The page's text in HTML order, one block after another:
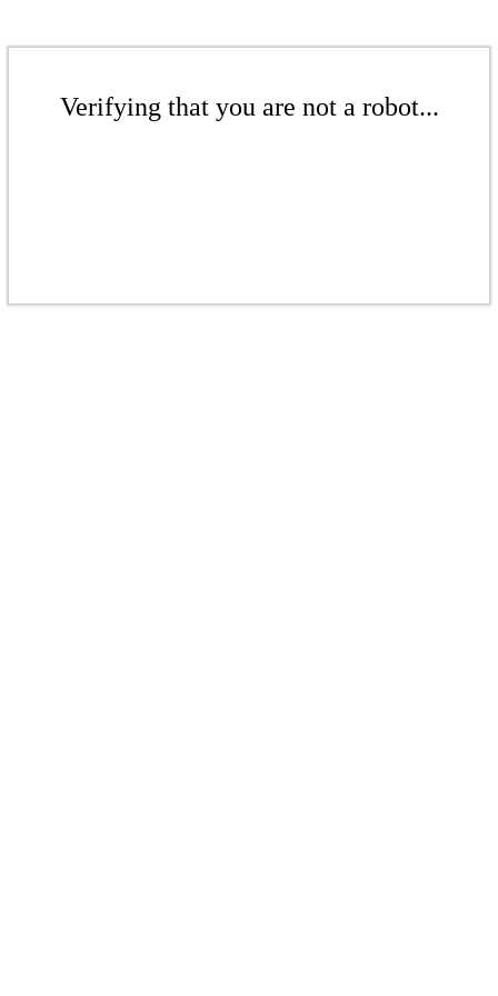
Verifying that you are not a robot...